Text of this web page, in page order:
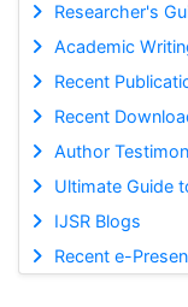
Researcher's
Academic
Recent
Recent
Author
Ultimate Guide
IJSR Blogs
Recent e-